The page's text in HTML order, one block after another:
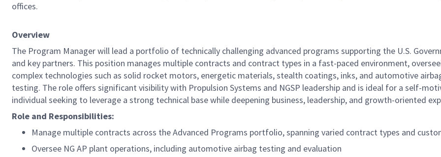
offices.
Overview
The Program Manager will lead a portfolio of technically challenging advanced programs supporting the U.S.
and key partners. This position manages multiple contracts and contract types in a fast-paced environment,
complex technologies such as solid rocket motors, energetic materials, stealth coatings, inks, and automotive
testing. The role offers significant visibility with Propulsion Systems and NGSP leadership and is ideal for a self-
individual seeking to leverage a strong technical base while deepening business, leadership, and growth-oriented
Role and Responsibilities:
Manage multiple contracts across the Advanced Programs portfolio, spanning varied contract types and
Oversee NG AP plant operations, including automotive airbag testing and evaluation